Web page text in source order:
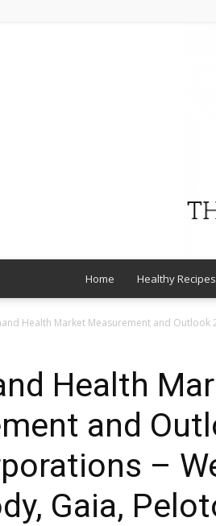
Home Healthy Recipes
Health Market Measurement and
Health
and
–
Gaia,